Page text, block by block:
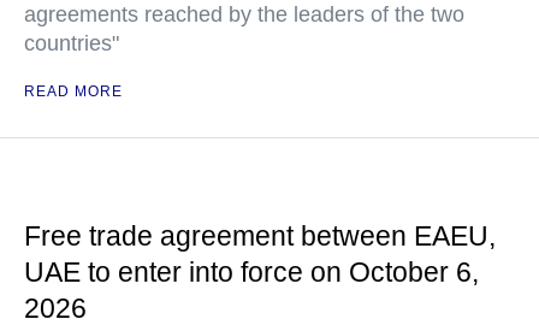
agreements reached by the leaders of the two
countries"
READ MORE
Free trade agreement between EAEU,
UAE to enter into force on October 6,
2026